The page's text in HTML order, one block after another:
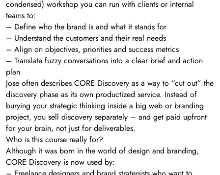
condensed) workshop you can run with clients or internal
teams to:
– Define who the brand is and what it stands for
– Understand the customers and their real needs
– Align on objectives, priorities and success metrics
– Translate fuzzy conversations into a clear brief and action
plan
Jose often describes CORE Discovery as a way to “cut out” the
discovery phase as its own productized service. Instead of
burying your strategic thinking inside a big web or branding
project, you sell discovery separately – and get paid upfront
for your brain, not just for deliverables.
Who is this course really for?
Although it was born in the world of design and branding,
CORE Discovery is now used by: